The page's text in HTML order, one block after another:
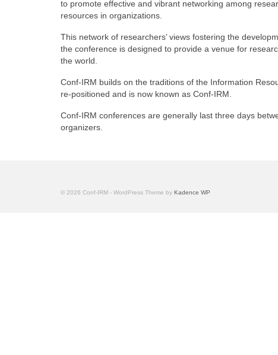
to promote effective and vibrant networking among
resources in organizations.
This network of researchers’ views fostering the
the conference is designed to provide a venue for
the world.
Conf-IRM builds on the traditions of the Information
re-positioned and is now known as Conf-IRM.
Conf-IRM conferences are generally last three days
organizers.
© 2026 Conf-IRM - WordPress Theme by Kadence WP